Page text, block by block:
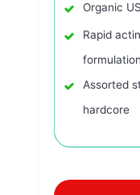
Organic
Rapid
formulation
Assorted
hardcore